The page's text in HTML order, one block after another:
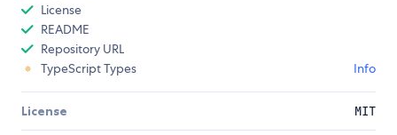
License
README
Repository URL
TypeScript Types
Info
License MIT